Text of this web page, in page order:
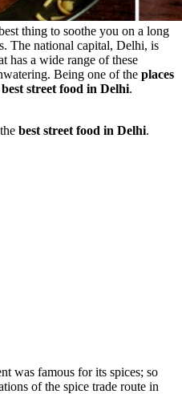
thing to soothe you on a long
The national capital, Delhi, is
has a wide range of these
Being one of the places
best street food in Delhi.
best street food in Delhi.
was famous for its spices; so
of the spice trade route in